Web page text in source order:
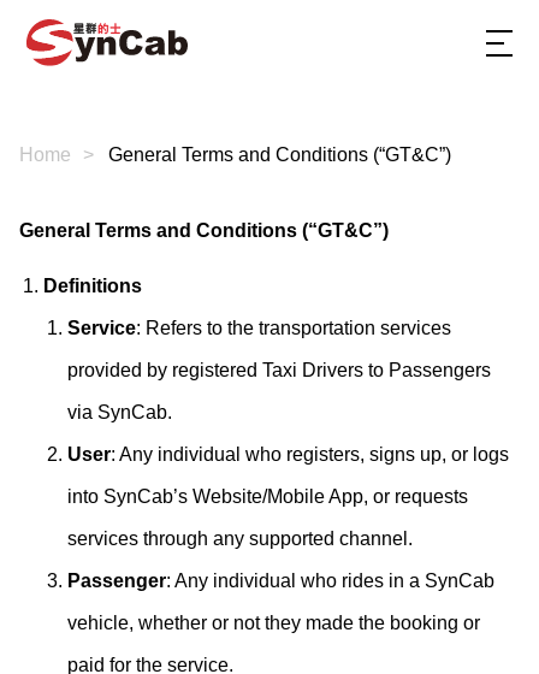
Home General Terms and Conditions (“GT&C”)
General Terms and Conditions (“GT&C”)
Definitions
Service: Refers to the transportation services
provided by registered Taxi Drivers to Passengers
via SynCab.
User: Any individual who registers, signs up, or logs
into SynCab’s Website/Mobile App, or requests
services through any supported channel.
Passenger: Any individual who rides in a SynCab
vehicle, whether or not they made the booking or
paid for the service.